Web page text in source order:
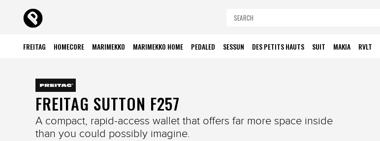
FREITAG HOMECORE MARIMEKKO MARIMEKKO HOME PEDALED SESSUN DES PETITS HAUTS SUIT MAKIA RVLT
FREITAG SUTTON F257
A compact, rapid-access wallet that offers far more space inside
than you could possibly imagine.